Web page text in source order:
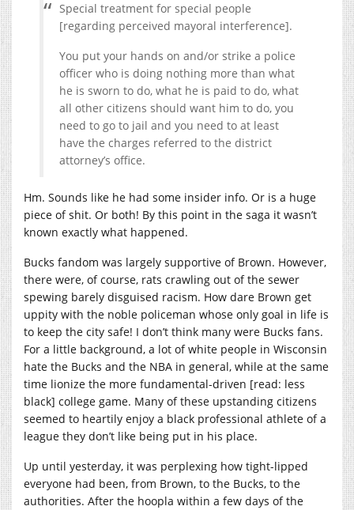
Special treatment for special people
[regarding perceived mayoral interference].
You put your hands on and/or strike a police
officer who is doing nothing more than what
he is sworn to do, what he is paid to do, what
all other citizens should want him to do, you
need to go to jail and you need to at least
have the charges referred to the district
attorney’s office.
Hm. Sounds like he had some insider info. Or is a huge
piece of shit. Or both! By this point in the saga it wasn’t
known exactly what happened.
Bucks fandom was largely supportive of Brown. However,
there were, of course, rats crawling out of the sewer
spewing barely disguised racism. How dare Brown get
uppity with the noble policeman whose only goal in life is
to keep the city safe! I don’t think many were Bucks fans.
For a little background, a lot of white people in Wisconsin
hate the Bucks and the NBA in general, while at the same
time lionize the more fundamental-driven [read: less
black] college game. Many of these upstanding citizens
seemed to heartily enjoy a black professional athlete of a
league they don’t like being put in his place.
Up until yesterday, it was perplexing how tight-lipped
everyone had been, from Brown, to the Bucks, to the
authorities. After the hoopla within a few days of the